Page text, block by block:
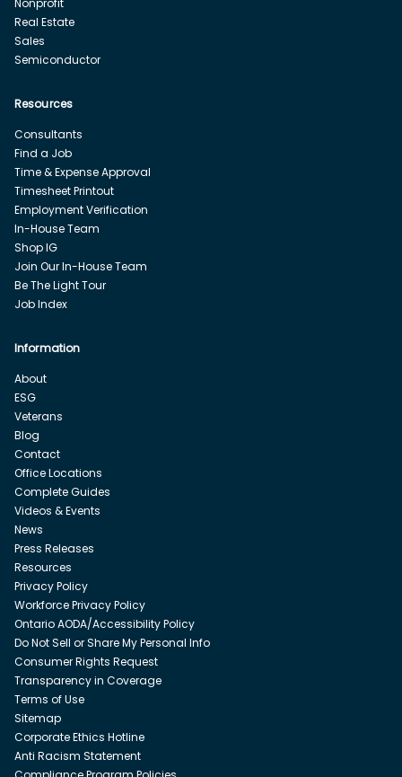
Real Estate
Sales
Semiconductor
Resources
Consultants
Find a Job
Time & Expense Approval
Timesheet Printout
Employment Verification
In-House Team
Shop IG
Join Our In-House Team
Be The Light Tour
Job Index
Information
About
ESG
Veterans
Blog
Contact
Office Locations
Complete Guides
Videos & Events
News
Press Releases
Resources
Privacy Policy
Workforce Privacy Policy
Ontario AODA/Accessibility Policy
Do Not Sell or Share My Personal Info
Consumer Rights Request
Transparency in Coverage
Terms of Use
Sitemap
Corporate Ethics Hotline
Anti Racism Statement